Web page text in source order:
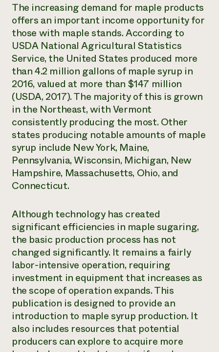
The increasing demand for maple products
offers an important income opportunity for
those with maple stands. According to
USDA National Agricultural Statistics
Service, the United States produced more
than 4.2 million gallons of maple syrup in
2016, valued at more than $147 million
(USDA, 2017). The majority of this is grown
in the Northeast, with Vermont
consistently producing the most. Other
states producing notable amounts of maple
syrup include New York, Maine,
Pennsylvania, Wisconsin, Michigan, New
Hampshire, Massachusetts, Ohio, and
Connecticut.
Although technology has created
significant efficiencies in maple sugaring,
the basic production process has not
changed significantly. It remains a fairly
labor-intensive operation, requiring
investment in equipment that increases as
the scope of operation expands. This
publication is designed to provide an
introduction to maple syrup production. It
also includes resources that potential
producers can explore to acquire more